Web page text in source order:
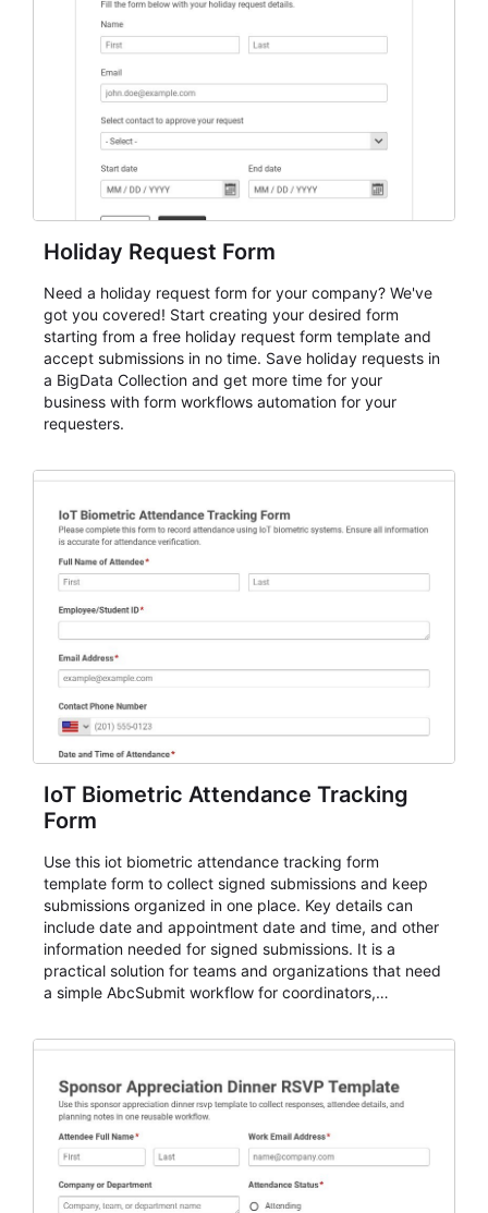
keep responses standardized so organizers can
evaluate submissions, manage next steps, and maintain
cleaner registration records over time.
Holiday Request Form
Need a holiday request form for your company? We've
got you covered! Start creating your desired form
starting from a free holiday request form template and
accept submissions in no time. Save holiday requests in
a BigData Collection and get more time for your
business with form workflows automation for your
requesters.
IoT Biometric Attendance Tracking
Form
Use this iot biometric attendance tracking form
template form to collect signed submissions and keep
submissions organized in one place. Key details can
include date and appointment date and time, and other
information needed for signed submissions. It is a
practical solution for teams and organizations that need
a simple AbcSubmit workflow for coordinators,